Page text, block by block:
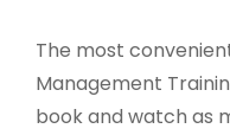
The most
Management
book and watch as